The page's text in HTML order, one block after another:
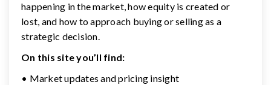
happening in the market, how equity is created or
lost, and how to approach buying or selling as a
strategic decision.
On this site you’ll find:
• Market updates and pricing insight